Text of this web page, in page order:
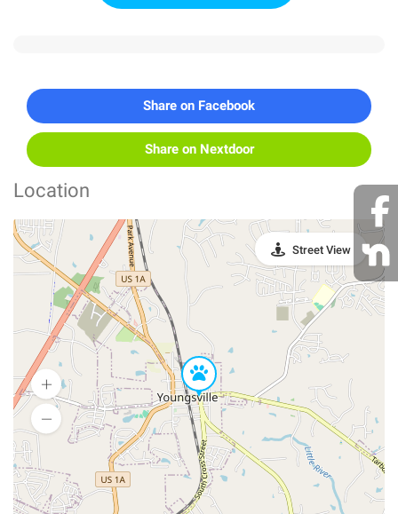
Share on Facebook
Share on Nextdoor
Location
Street View